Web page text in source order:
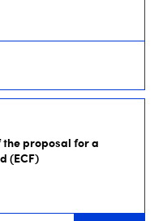
the proposal for a
(ECF)